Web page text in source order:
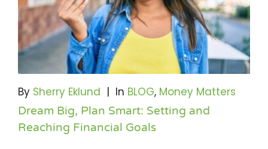
Donate Now To Change A Life
Become A Community Impact Partner
By Sherry Eklund | In BLOG, Money Matters
Dream Big, Plan Smart: Setting and
Reaching Financial Goals